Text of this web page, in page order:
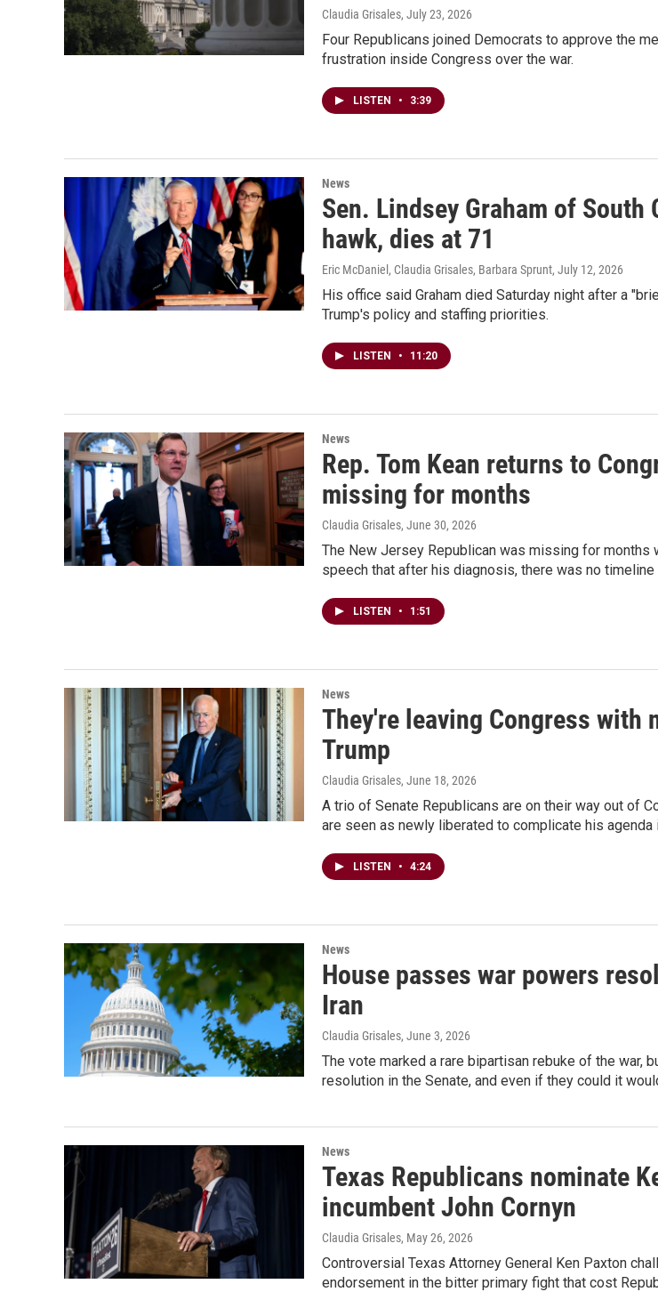
Claudia Grisales, July 23, 2026
Four Republicans joined Democrats to approve the
frustration inside Congress over the war.
LISTEN • 3:39
News
Sen. Lindsey Graham of
hawk, dies at 71
Eric McDaniel, Claudia Grisales, Barbara Sprunt, July 12, 2026
His office said Graham died Saturday night after a
Trump's policy and staffing priorities.
LISTEN • 11:20
News
Rep. Tom Kean returns to
missing for months
Claudia Grisales, June 30, 2026
The New Jersey Republican was missing for
speech that after his diagnosis, there was no timeline
LISTEN • 1:51
News
They're leaving Congress
Trump
Claudia Grisales, June 18, 2026
A trio of Senate Republicans are on their way out of
are seen as newly liberated to complicate his agenda
LISTEN • 4:24
News
House passes war powers
Iran
Claudia Grisales, June 3, 2026
The vote marked a rare bipartisan rebuke of the war,
resolution in the Senate, and even if they could it
News
Texas Republicans nominate
incumbent John Cornyn
Claudia Grisales, May 26, 2026
Controversial Texas Attorney General Ken Paxton
endorsement in the bitter primary fight that cost